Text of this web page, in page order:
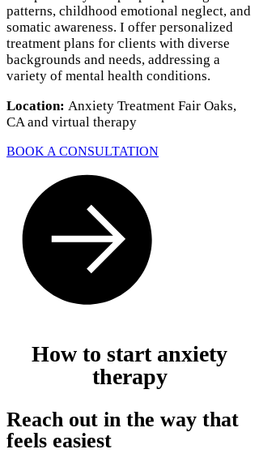
patterns, childhood emotional neglect, and
somatic awareness. I offer personalized
treatment plans for clients with diverse
backgrounds and needs, addressing a
variety of mental health conditions.
Location: Anxiety Treatment Fair Oaks,
CA and virtual therapy
BOOK A CONSULTATION
How to start anxiety
therapy
Reach out in the way that
feels easiest